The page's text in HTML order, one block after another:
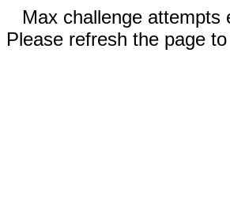
Max challenge attempts
Please refresh the page